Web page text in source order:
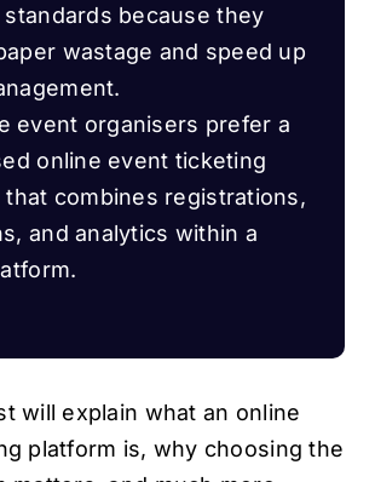
because they
wastage and speed up
event organisers prefer a
online event ticketing
that combines registrations,
and analytics within a
will explain what an online
platform is, why choosing the